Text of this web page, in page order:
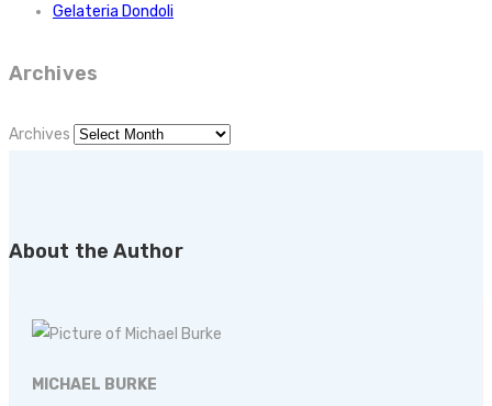
Gelateria Dondoli
Archives
Archives
About the Author
MICHAEL BURKE